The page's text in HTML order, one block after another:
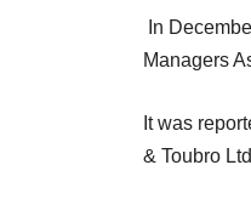
In
Managers
It was
& Toubro